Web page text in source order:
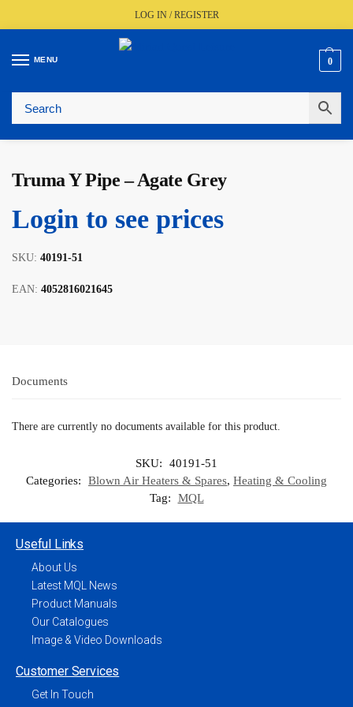
LOG IN / REGISTER
MENU 0
🚚 Fast UK Delivery (FREE Over £350)
Truma Y Pipe – Agate Grey
Login to see prices
SKU: 40191-51
EAN: 4052816021645
Documents
There are currently no documents available for this product.
SKU:
40191-51
Categories:
Blown Air Heaters & Spares, Heating & Cooling
Tag:
MQL
Useful Links
About Us
Latest MQL News
Product Manuals
Our Catalogues
Image & Video Downloads
Customer Services
Get In Touch